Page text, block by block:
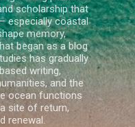
scholarship that
especially coastal
memory,
began as a blog
has gradually
writing,
and the
ocean functions
site of return,
renewal.